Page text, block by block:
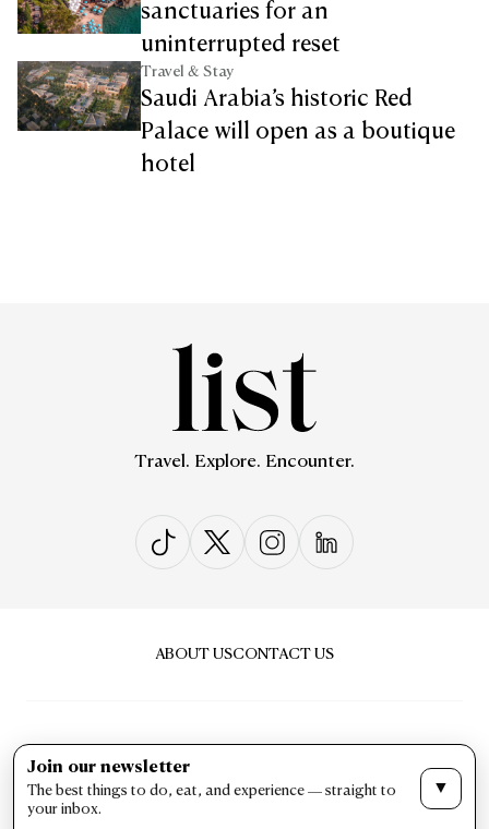
sanctuaries for an
uninterrupted reset
Travel & Stay
Saudi Arabia’s historic Red
Palace will open as a boutique
hotel
Travel. Explore. Encounter.
ABOUT USCONTACT US
PRIVACY & POLICYTERMS & CONDITIONS
Join our newsletter
The best things to do, eat, and experience — straight to
your inbox.
▼